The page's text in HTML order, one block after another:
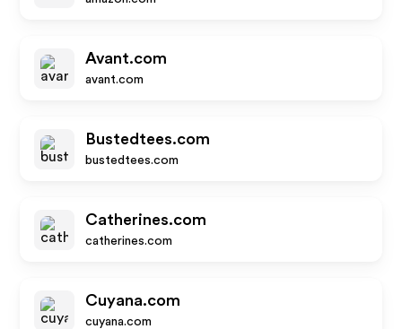
Avant.com
avant.com
Bustedtees.com
bustedtees.com
Catherines.com
catherines.com
Cuyana.com
cuyana.com